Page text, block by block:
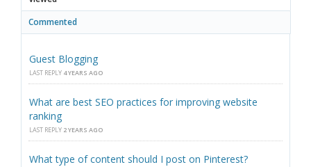
Commented
Guest Blogging
LAST REPLY 4 YEARS AGO
What are best SEO practices for improving website
ranking
LAST REPLY 2 YEARS AGO
What type of content should I post on Pinterest?